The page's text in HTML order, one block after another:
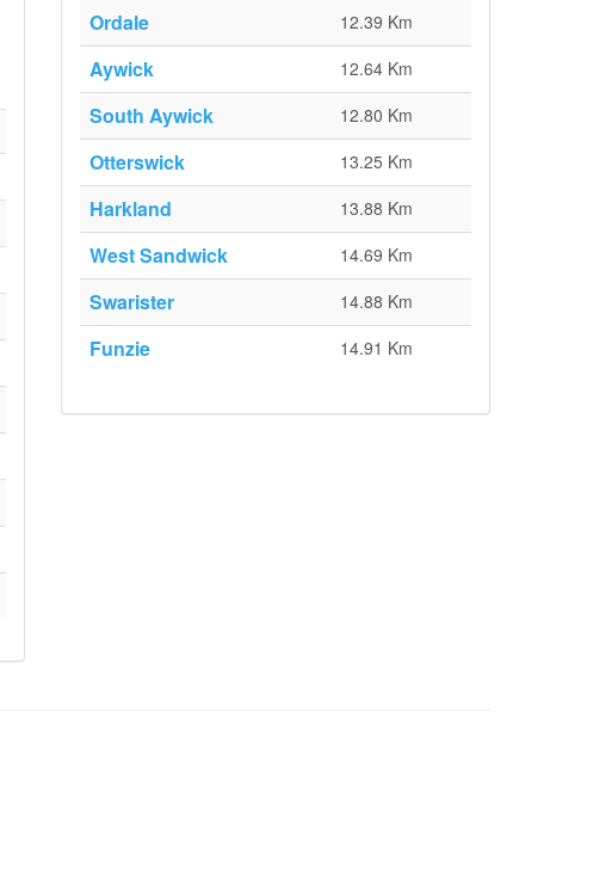
Ordale 12.39 Km
Aywick 12.64 Km
South Aywick 12.80 Km
Otterswick 13.25 Km
Harkland 13.88 Km
West Sandwick 14.69 Km
Swarister 14.88 Km
Funzie 14.91 Km